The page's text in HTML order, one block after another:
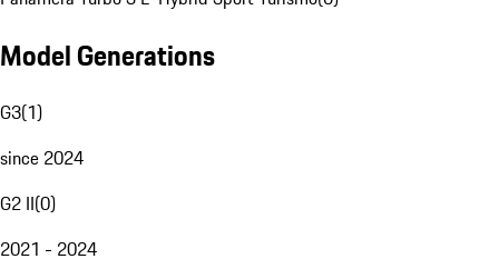
Model Generations
G3(1)
since 2024
G2 II(0)
2021 - 2024